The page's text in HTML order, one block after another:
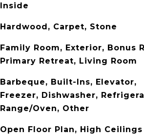
Inside
Hardwood, Carpet, Stone
Family Room, Exterior, Bonus
Primary Retreat, Living Room
Barbeque, Built-Ins, Elevator,
Freezer, Dishwasher,
Range/Oven, Other
Open Floor Plan, High Ceilings